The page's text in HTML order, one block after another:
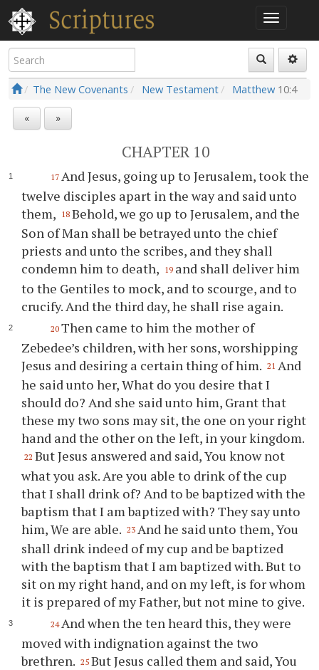
The New Covenants New Testament Matthew 10:4
« »
CHAPTER 10
17 And Jesus, going up to Jerusalem, took the
twelve disciples apart in the way and said unto
them, 18 Behold, we go up to Jerusalem, and the
Son of Man shall be betrayed unto the chief
priests and unto the scribes, and they shall
condemn him to death, 19 and shall deliver him
to the Gentiles to mock, and to scourge, and to
crucify. And the third day, he shall rise again.
20 Then came to him the mother of
Zebedee’s children, with her sons, worshipping
Jesus and desiring a certain thing of him. 21 And
he said unto her, What do you desire that I
should do? And she said unto him, Grant that
these my two sons may sit, the one on your right
hand and the other on the left, in your kingdom.
22 But Jesus answered and said, You know not
what you ask. Are you able to drink of the cup
that I shall drink of? And to be baptized with the
baptism that I am baptized with? They say unto
him, We are able. 23 And he said unto them, You
shall drink indeed of my cup and be baptized
with the baptism that I am baptized with. But to
sit on my right hand, and on my left, is for whom
it is prepared of my Father, but not mine to give.
24 And when the ten heard this, they were
moved with indignation against the two
brethren. 25 But Jesus called them and said, You